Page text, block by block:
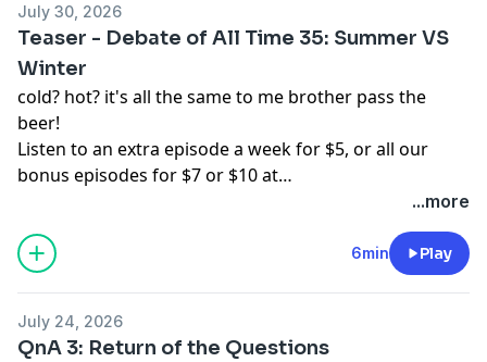
Sauber-Cavazos, Bernventers, William Copping,
NewmansOwn, Heather-Pleather, Bunknown,
Dinosarden, Bedi, Francis Wolf, King Krang, Anthony C,
ASDF, Buffoonworld, Bavbiff, D Love, and Tugboat!
July 30, 2026
Teaser - Debate of All Time 35: Summer VS
Winter
cold? hot? it's all the same to me brother pass the
beer!
Listen to an extra episode a week for $5, or all our
bonus episodes for $7 or $10 at
...more
6min Play
July 24, 2026
QnA 3: Return of the Questions